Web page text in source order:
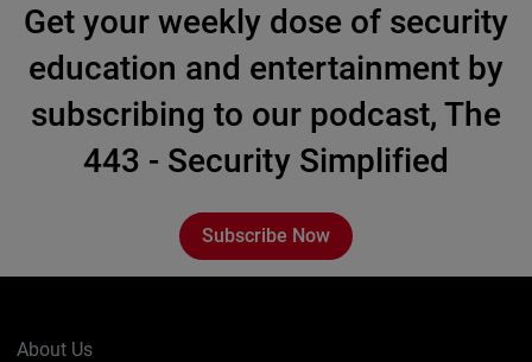
Get your weekly dose of security
education and entertainment by
subscribing to our podcast, The
443 - Security Simplified
Subscribe Now
About Us